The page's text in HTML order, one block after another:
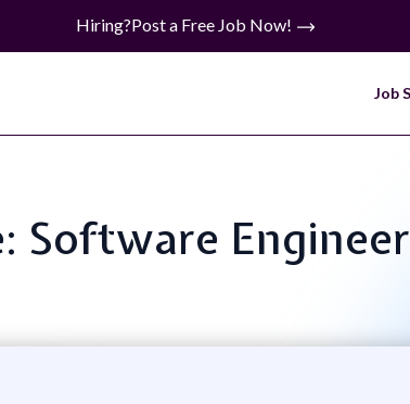
Hiring?Post a Free Job Now!
Job
Software